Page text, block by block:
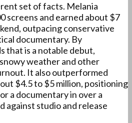
set of facts. Melania
screens and earned about $7
outpacing conservative
documentary. By
that is a notable debut,
weather and other
It also outperformed
$4.5 to $5 million, positioning
a documentary in over a
against studio and release